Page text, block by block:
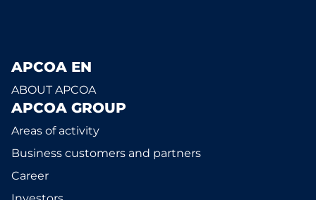
APCOA EN
ABOUT APCOA
APCOA GROUP
Areas of activity
Business customers and partners
Career